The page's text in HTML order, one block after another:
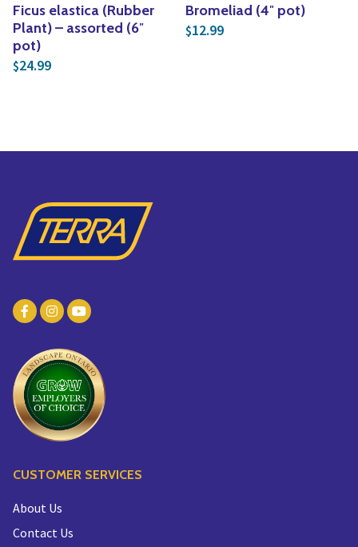
Ficus elastica (Rubber
Plant) – assorted (6″
pot)
$24.99
Bromeliad (4″ pot)
$12.99
CUSTOMER SERVICES
About Us
Contact Us